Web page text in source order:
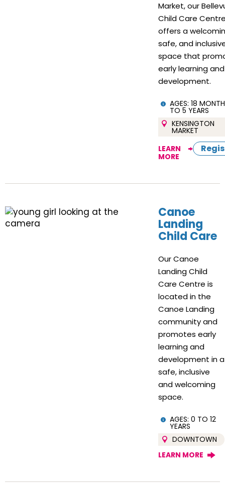
Market, our
Child Care
offers a
safe, and
space that
early learning and
development.
AGES:18
TO 5 YEARS
KENSINGTON
MARKET
LEARN
MORE
Canoe
Landing
Child Care
Our Canoe
Landing Child
Care Centre is
located in the
Canoe Landing
community and
promotes early
learning and
development in a
safe, inclusive
and welcoming
space.
AGES: 0 TO 12
YEARS
DOWNTOWN
LEARN MORE